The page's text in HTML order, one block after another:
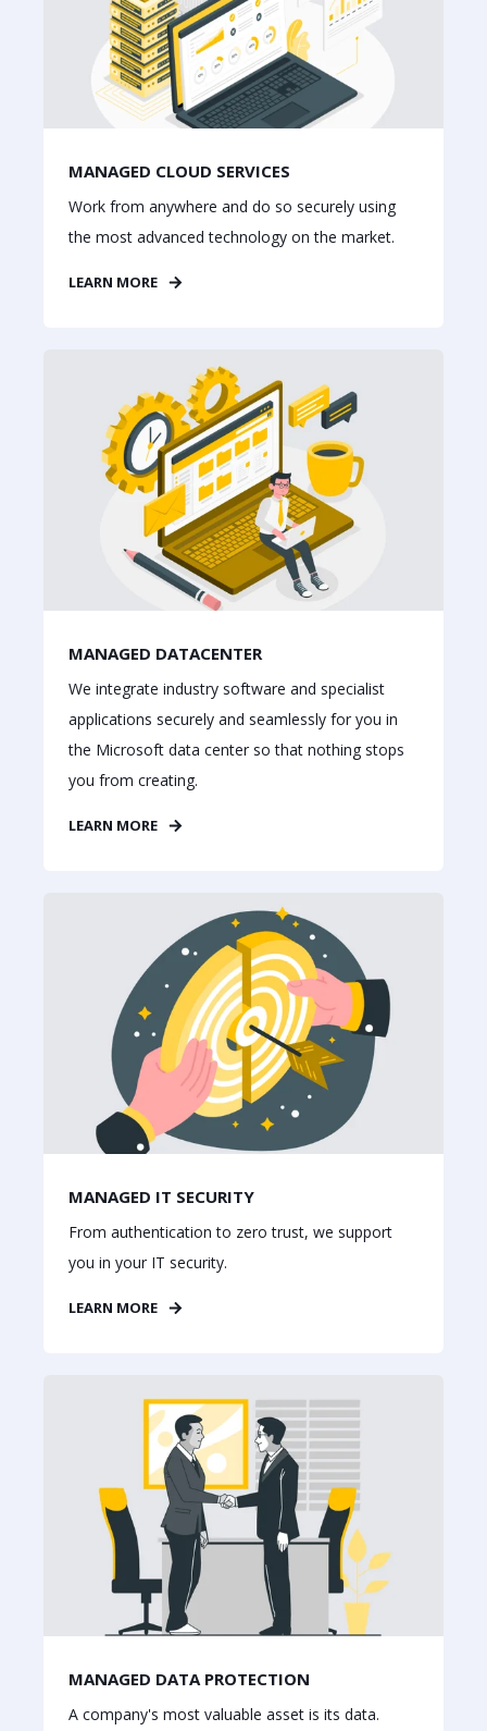
MANAGED CLOUD SERVICES
Work from anywhere and do so securely using
the most advanced technology on the market.
LEARN MORE
MANAGED DATACENTER
We integrate industry software and specialist
applications securely and seamlessly for you in
the Microsoft data center so that nothing stops
you from creating.
LEARN MORE
MANAGED IT SECURITY
From authentication to zero trust, we support
you in your IT security.
LEARN MORE
MANAGED DATA PROTECTION
A company's most valuable asset is its data.